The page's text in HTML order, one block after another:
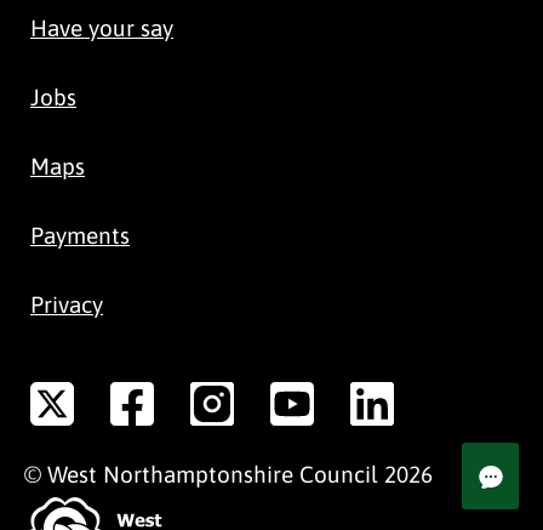
Have your say
Jobs
Maps
Payments
Privacy
© West Northamptonshire Council 2026